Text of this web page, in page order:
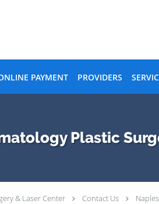
PAYMENT PROVIDERS
Plastic
& Laser Center Contact Us Naples